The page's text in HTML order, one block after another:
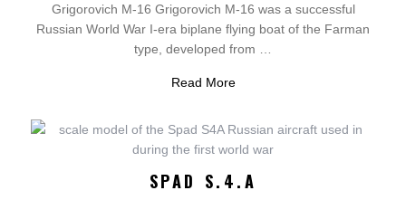
Grigorovich M-16 Grigorovich M-16 was a successful
Russian World War I-era biplane flying boat of the Farman
type, developed from …
Read More
SPAD S.4.A